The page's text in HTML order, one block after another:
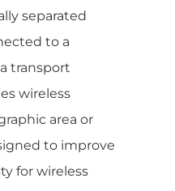
separated
to a
transport
wireless
area or
to improve
for wireless